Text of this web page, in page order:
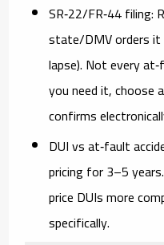
SR‑22/FR‑44 filing:
state/DMV orders it
lapse). Not every
you need it, choose
confirms
DUI vs at‑fault
pricing for 3–5
price DUIs more
specifically.